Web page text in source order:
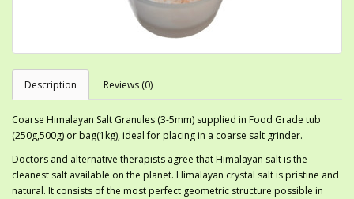
Description Reviews (0)
Coarse Himalayan Salt Granules (3-5mm) supplied in Food Grade tub
(250g,500g) or bag(1kg), ideal for placing in a coarse salt grinder.
Doctors and alternative therapists agree that Himalayan salt is the
cleanest salt available on the planet. Himalayan crystal salt is pristine and
natural. It consists of the most perfect geometric structure possible in